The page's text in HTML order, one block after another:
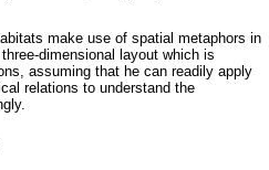
make use of spatial metaphors in
dimensional layout which is
assuming that he can readily apply
relations to understand the